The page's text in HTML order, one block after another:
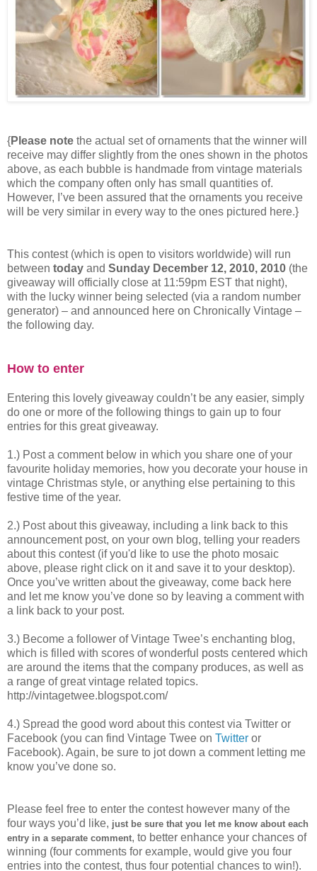
{Please note the actual set of ornaments that the winner will
receive may differ slightly from the ones shown in the photos
above, as each bubble is handmade from vintage materials
which the company often only has small quantities of.
However, I’ve been assured that the ornaments you receive
will be very similar in every way to the ones pictured here.}
This contest (which is open to visitors worldwide) will run
between today and Sunday December 12, 2010, 2010 (the
giveaway will officially close at 11:59pm EST that night),
with the lucky winner being selected (via a random number
generator) – and announced here on Chronically Vintage –
the following day.
How to enter
Entering this lovely giveaway couldn’t be any easier, simply
do one or more of the following things to gain up to four
entries for this great giveaway.
1.) Post a comment below in which you share one of your
favourite holiday memories, how you decorate your house in
vintage Christmas style, or anything else pertaining to this
festive time of the year.
2.) Post about this giveaway, including a link back to this
announcement post, on your own blog, telling your readers
about this contest (if you'd like to use the photo mosaic
above, please right click on it and save it to your desktop).
Once you’ve written about the giveaway, come back here
and let me know you’ve done so by leaving a comment with
a link back to your post.
3.) Become a follower of Vintage Twee’s enchanting blog,
which is filled with scores of wonderful posts centered which
are around the items that the company produces, as well as
a range of great vintage related topics.
http://vintagetwee.blogspot.com/
4.) Spread the good word about this contest via Twitter or
Facebook (you can find Vintage Twee on Twitter or
Facebook). Again, be sure to jot down a comment letting me
know you’ve done so.
Please feel free to enter the contest however many of the
four ways you’d like, just be sure that you let me know about each
entry in a separate comment, to better enhance your chances of
winning (four comments for example, would give you four
entries into the contest, thus four potential chances to win!).